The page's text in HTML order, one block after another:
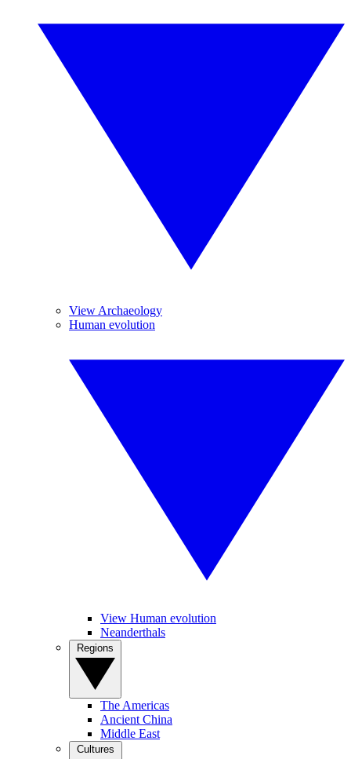
View Archaeology
Human evolution
View Human evolution
Neanderthals
The Americas
Ancient China
Middle East